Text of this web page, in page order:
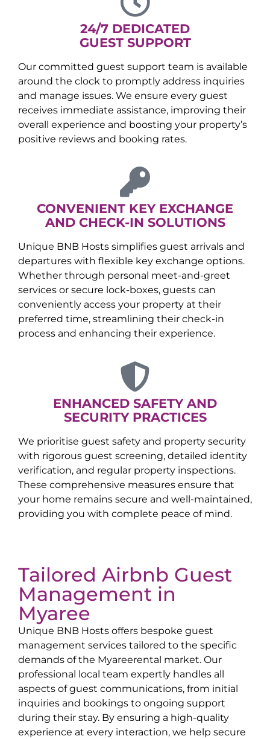
24/7 DEDICATED
GUEST SUPPORT
Our committed guest support team is available
around the clock to promptly address inquiries
and manage issues. We ensure every guest
receives immediate assistance, improving their
overall experience and boosting your property’s
positive reviews and booking rates.
CONVENIENT KEY EXCHANGE
AND CHECK-IN SOLUTIONS
Unique BNB Hosts simplifies guest arrivals and
departures with flexible key exchange options.
Whether through personal meet-and-greet
services or secure lock-boxes, guests can
conveniently access your property at their
preferred time, streamlining their check-in
process and enhancing their experience.
ENHANCED SAFETY AND
SECURITY PRACTICES
We prioritise guest safety and property security
with rigorous guest screening, detailed identity
verification, and regular property inspections.
These comprehensive measures ensure that
your home remains secure and well-maintained,
providing you with complete peace of mind.
Tailored Airbnb Guest
Management in
Myaree
Unique BNB Hosts offers bespoke guest
management services tailored to the specific
demands of the Myareerental market. Our
professional local team expertly handles all
aspects of guest communications, from initial
inquiries and bookings to ongoing support
during their stay. By ensuring a high-quality
experience at every interaction, we help secure